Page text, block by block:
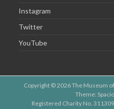
Instagram
Twitter
YouTube
Copyright © 2026The Museum
Theme:
Registered Charity No.